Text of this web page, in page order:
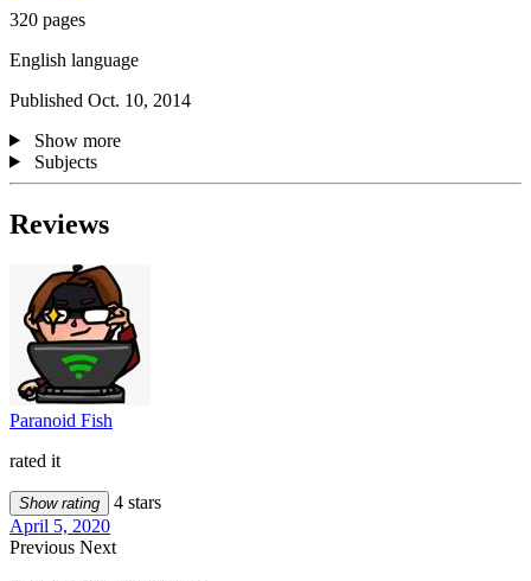
320 pages
English language
Published Oct. 10, 2014
Show more
Subjects
Reviews
Paranoid Fish
rated it
Show rating
4 stars
April 5, 2020
Previous Next